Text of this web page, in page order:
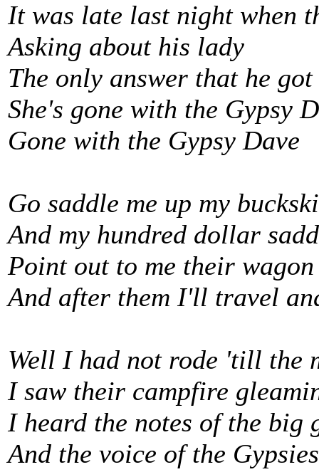
It was late last night when
Asking about his lady
The only answer that he got
She's gone with the Gypsy
Gone with the Gypsy Dave
Go saddle me up my
And my hundred dollar
Point out to me their
And after them I'll travel
Well I had not rode 'till the
I saw their campfire
I heard the notes of the big
And the voice of the